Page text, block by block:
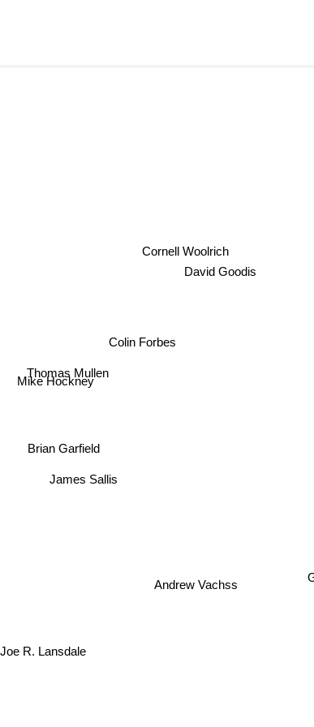
Brian Garfield
Mike Hockney
James Sallis
Thomas Mullen
Colin Forbes
Andrew Vachss
Joe R. Lansdale
Cornell Woolrich
David Goodis